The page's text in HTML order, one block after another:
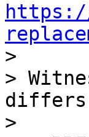
>
>
differs
>